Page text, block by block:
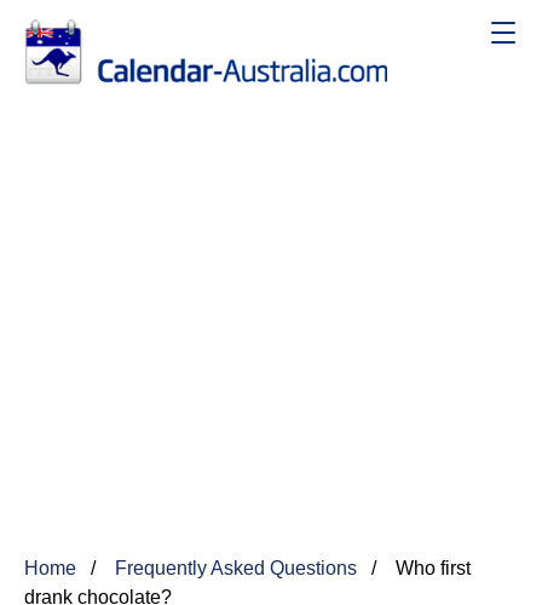
Home Frequently Asked Questions
Who first
drank chocolate?